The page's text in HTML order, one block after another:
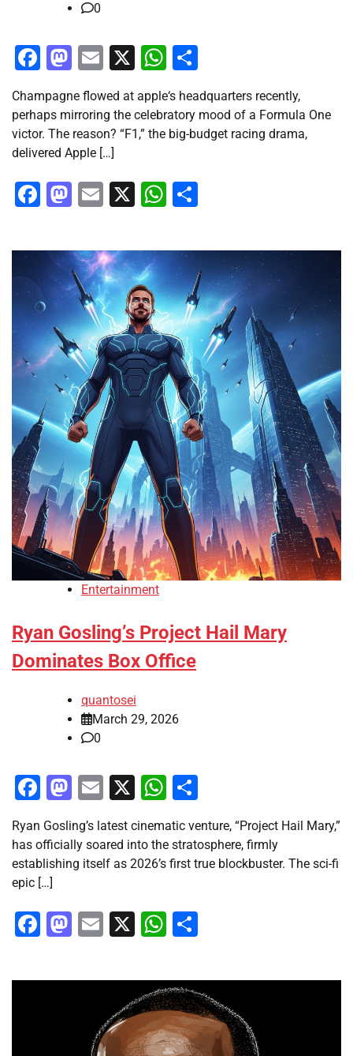
0
Facebook
Mastodon
Email
X WhatsApp
Champagne flowed at apple‘s headquarters recently,
perhaps mirroring the celebratory mood of a Formula One
victor. The reason? “F1,” the big-budget racing drama,
delivered Apple […]
Facebook
Mastodon
Email
X WhatsApp
Entertainment
Ryan Gosling’s Project Hail Mary
Dominates Box Office
quantosei
March 29, 2026
0
Facebook
Mastodon
Email
X WhatsApp
Ryan Gosling’s latest cinematic venture, “Project Hail Mary,”
has officially soared into the stratosphere, firmly
establishing itself as 2026’s first true blockbuster. The sci-fi
epic […]
Facebook
Mastodon
Email
X WhatsApp